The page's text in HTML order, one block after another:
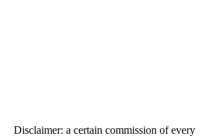
Disclaimer: a certain commission of every